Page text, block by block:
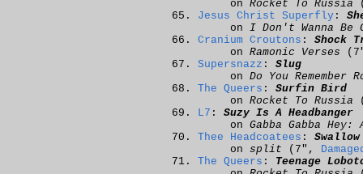
on Rocket To Russia
Jesus Christ Superfly :
on I Don't Wanna Be
Cranium Croutons : Shock
on Ramonic Verses
Supersnazz : Slug
on Do You
The Queers : Surfin Bird
on Rocket To Russia
L7 : Suzy Is A Headbanger
on Gabba Gabba
Thee Headcoatees :
on split (7",
The Queers : Teenage